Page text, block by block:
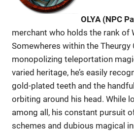
OLYA (NPC
merchant who holds the rank of
Somewheres within the Theurgy
monopolizing teleportation
varied heritage, he’s easily
gold-plated teeth and the
orbiting around his head. While
among all, his constant pursuit
schemes and dubious magical